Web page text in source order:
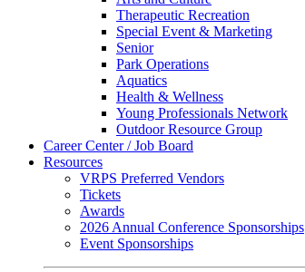
Therapeutic Recreation
Special Event & Marketing
Senior
Park Operations
Aquatics
Health & Wellness
Young Professionals Network
Outdoor Resource Group
Career Center / Job Board
Resources
VRPS Preferred Vendors
Tickets
Awards
2026 Annual Conference Sponsorships
Event Sponsorships